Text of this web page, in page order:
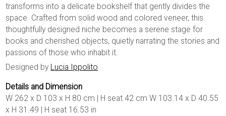
transforms into a delicate bookshelf that gently divides the
space. Crafted from solid wood and colored veneer, this
thoughtfully designed niche becomes a serene stage for
books and cherished objects, quietly narrating the stories and
passions of those who inhabit it.
Designed by Lucia Ippolito
Details and Dimension
W 262 x D 103 x H 80 cm | H seat 42 cm W 103.14 x D 40.55
x H 31.49 | H seat 16.53 in